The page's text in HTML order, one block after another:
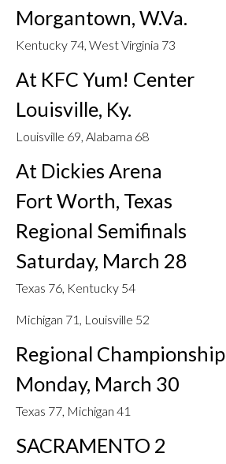
Morgantown, W.Va.
Kentucky 74, West Virginia 73
At KFC Yum! Center
Louisville, Ky.
Louisville 69, Alabama 68
At Dickies Arena
Fort Worth, Texas
Regional Semifinals
Saturday, March 28
Texas 76, Kentucky 54
Michigan 71, Louisville 52
Regional Championship
Monday, March 30
Texas 77, Michigan 41
SACRAMENTO 2